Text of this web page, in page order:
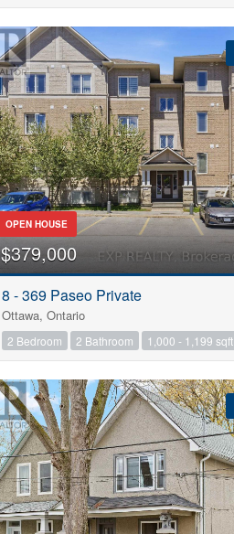
OPEN HOUSE
$379,000
8 - 369 Paseo Private
Ottawa, Ontario
2 Bedroom 2 Bathroom 1,000 - 1,199 sqft